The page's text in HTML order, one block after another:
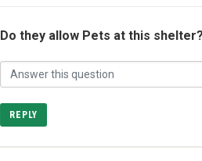
Do they allow Pets at this shelter?
REPLY